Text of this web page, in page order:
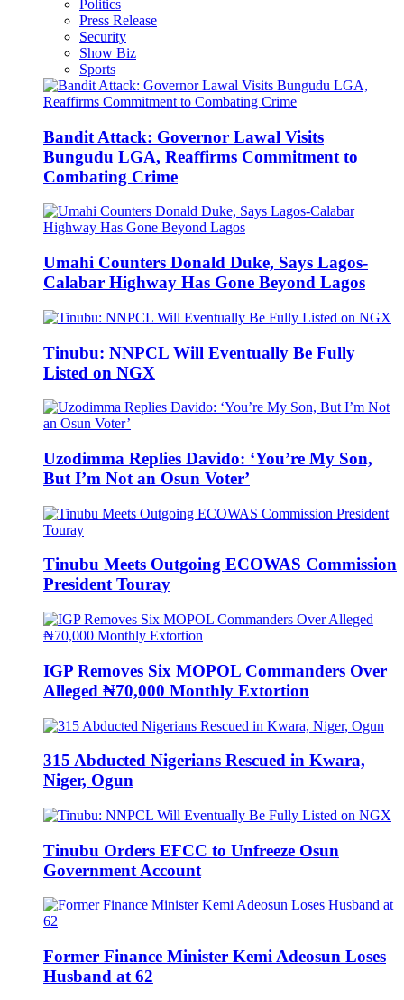
Politics
Press Release
Security
Show Biz
Sports
Bandit Attack: Governor Lawal Visits
Bungudu LGA, Reaffirms Commitment to
Combating Crime
Umahi Counters Donald Duke, Says Lagos-
Calabar Highway Has Gone Beyond Lagos
Tinubu: NNPCL Will Eventually Be Fully
Listed on NGX
Uzodimma Replies Davido: ‘You’re My Son,
But I’m Not an Osun Voter’
Tinubu Meets Outgoing ECOWAS Commission
President Touray
IGP Removes Six MOPOL Commanders Over
Alleged ₦70,000 Monthly Extortion
315 Abducted Nigerians Rescued in Kwara,
Niger, Ogun
Tinubu Orders EFCC to Unfreeze Osun
Government Account
Former Finance Minister Kemi Adeosun Loses
Husband at 62